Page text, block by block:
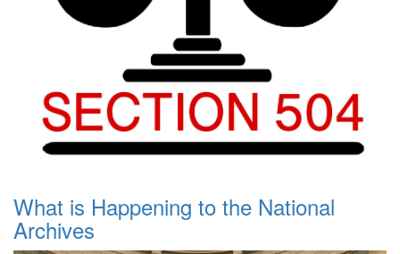
What is Happening to the National
Archives